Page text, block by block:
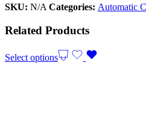
SKU: N/A Categories: Automatic
Related Products
Select options